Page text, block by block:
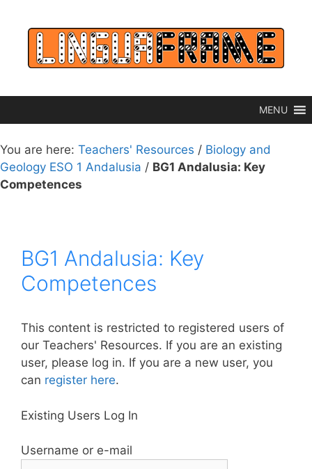
content
MENU
You are here: Teachers' Resources / Biology and
Geology ESO 1 Andalusia / BG1 Andalusia: Key
Competences
BG1 Andalusia: Key
Competences
This content is restricted to registered users of
our Teachers' Resources. If you are an existing
user, please log in. If you are a new user, you
can register here.
Existing Users Log In
Username or e-mail